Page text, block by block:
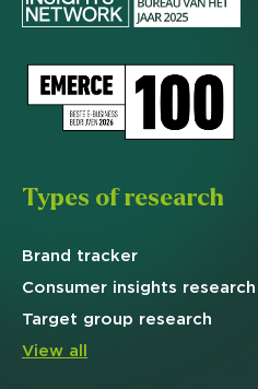
Types of research
Brand tracker
Consumer insights research
Target group research
View all